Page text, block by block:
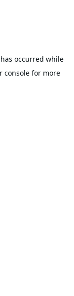
occurred while
consolefor more